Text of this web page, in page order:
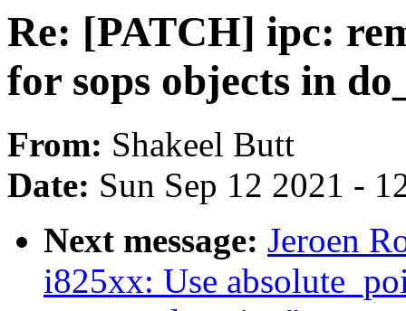
Re: [PATCH] ipc:
for sops objects in
From: Shakeel Butt
Date: Sun Sep 12 2021 -
Next message: Jeroen
i825xx: Use